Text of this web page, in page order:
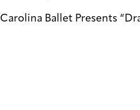
Carolina Ballet Presents